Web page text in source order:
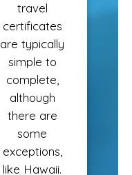
travel
certificates
are typically
simple to
complete,
although
there are
some
exceptions,
like Hawaii.